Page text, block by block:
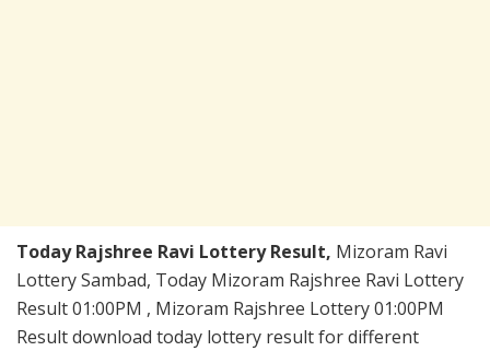
Today Rajshree Ravi Lottery Result, Mizoram Ravi
Lottery Sambad, Today Mizoram Rajshree Ravi Lottery
Result 01:00PM , Mizoram Rajshree Lottery 01:00PM
Result download today lottery result for different